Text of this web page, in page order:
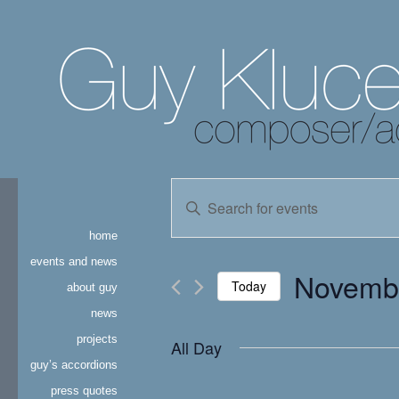
home
events and news
about guy
news
projects
guy’s accordions
press quotes
events
search
views
Keyword.
by
Keyword.
Today
All Day